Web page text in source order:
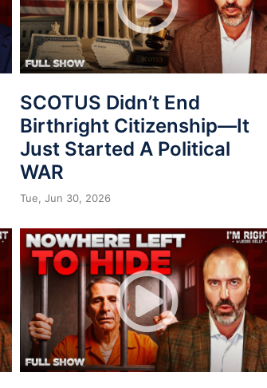
SCOTUS Didn’t End
Birthright Citizenship—It
Just Started A Political
WAR
Tue, Jun 30, 2026